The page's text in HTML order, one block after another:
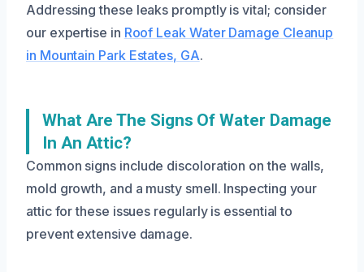
Addressing these leaks promptly is vital; consider
our expertise in Roof Leak Water Damage Cleanup
in Mountain Park Estates, GA.
What Are The Signs Of Water Damage
In An Attic?
Common signs include discoloration on the walls,
mold growth, and a musty smell. Inspecting your
attic for these issues regularly is essential to
prevent extensive damage.